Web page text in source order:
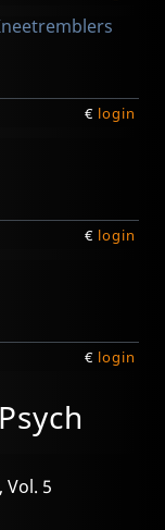
€ login
€ login
€ login
Back On Me
3
4
Vol. 5